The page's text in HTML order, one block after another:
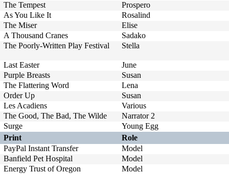
The Tempest
Prospero
As You Like It
Rosalind
The Miser
Elise
A Thousand Cranes
Sadako
The Poorly-Written Play Festival
Stella
Last Easter
June
Purple Breasts
Susan
The Flattering Word
Lena
Order Up
Susan
Les Acadiens
Various
The Good, The Bad, The Wilde
Narrator 2
Surge
Young Egg
Print
Role
PayPal Instant Transfer
Model
Banfield Pet Hospital
Model
Energy Trust of Oregon
Model